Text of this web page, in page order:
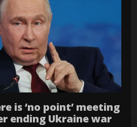
is ‘no point’ meeting
ending Ukraine war